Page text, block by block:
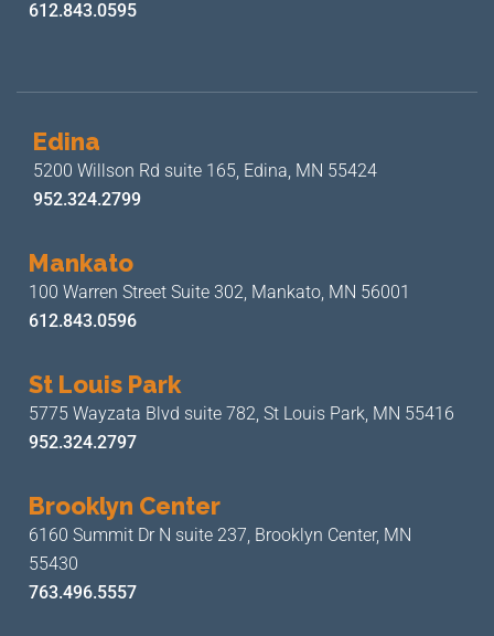
612.843.0595
Edina
5200 Willson Rd suite 165, Edina, MN 55424
952.324.2799
Mankato
100 Warren Street Suite 302, Mankato, MN 56001
612.843.0596
St Louis Park
5775 Wayzata Blvd suite 782, St Louis Park, MN 55416
952.324.2797
Brooklyn Center
6160 Summit Dr N suite 237, Brooklyn Center, MN
55430
763.496.5557